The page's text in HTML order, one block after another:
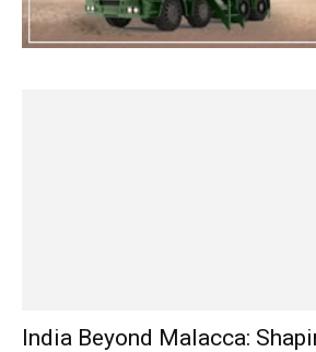
India Beyond Malacca: